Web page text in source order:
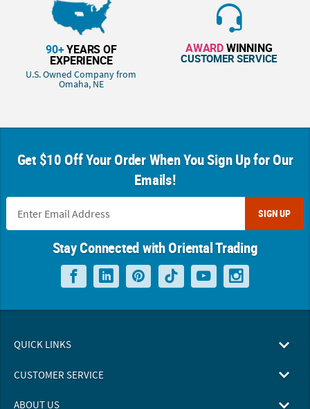
90+YEARS OF
EXPERIENCE
U.S. Owned Company from
Omaha, NE
AWARDWINNING
CUSTOMER SERVICE
Get $10 Off Your Order When You Sign Up for Our
Emails!
SIGN UP
Stay Connected with Oriental Trading
QUICK LINKS
CUSTOMER SERVICE
ABOUT US